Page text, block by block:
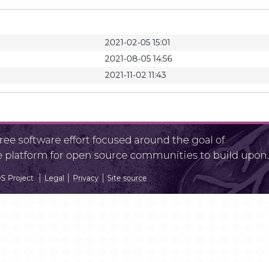
2021-02-05 15:01
2021-08-05 14:56
2021-11-02 11:43
software effort focused around the goal of
platform for open source communities to build upon.
Project Legal Privacy Site source